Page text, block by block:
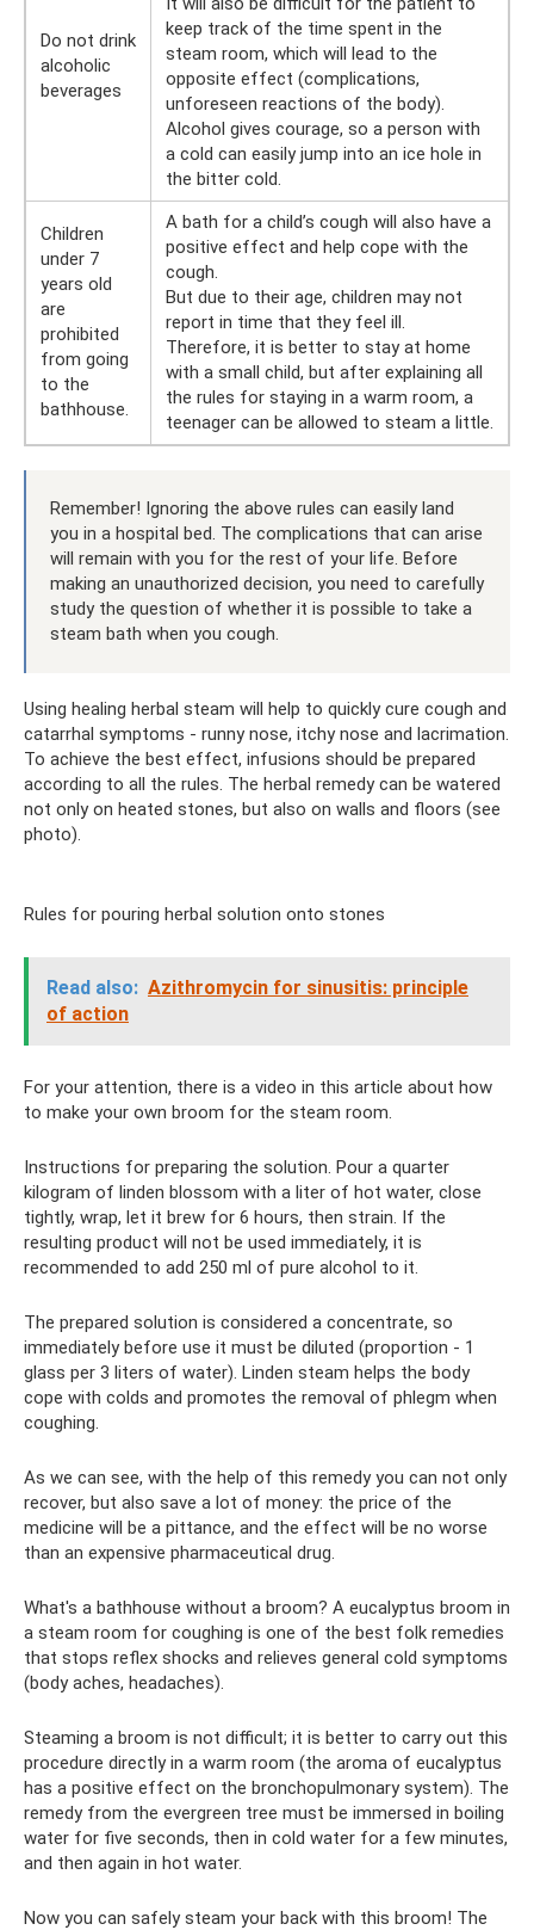
Do not drink
alcoholic
beverages
keep track of the time spent in the
steam room, which will lead to the
opposite effect (complications,
unforeseen reactions of the body).
Alcohol gives courage, so a person with
a cold can easily jump into an ice hole in
the bitter cold.
Children
under 7
years old
are
prohibited
from going
to the
bathhouse.
A bath for a child’s cough will also have a
positive effect and help cope with the
cough.
But due to their age, children may not
report in time that they feel ill.
Therefore, it is better to stay at home
with a small child, but after explaining all
the rules for staying in a warm room, a
teenager can be allowed to steam a little.
Remember! Ignoring the above rules can easily land
you in a hospital bed. The complications that can arise
will remain with you for the rest of your life. Before
making an unauthorized decision, you need to carefully
study the question of whether it is possible to take a
steam bath when you cough.
Using healing herbal steam will help to quickly cure cough and
catarrhal symptoms - runny nose, itchy nose and lacrimation.
To achieve the best effect, infusions should be prepared
according to all the rules. The herbal remedy can be watered
not only on heated stones, but also on walls and floors (see
photo).
Rules for pouring herbal solution onto stones
Read also: Azithromycin for sinusitis: principle
of action
For your attention, there is a video in this article about how
to make your own broom for the steam room.
Instructions for preparing the solution. Pour a quarter
kilogram of linden blossom with a liter of hot water, close
tightly, wrap, let it brew for 6 hours, then strain. If the
resulting product will not be used immediately, it is
recommended to add 250 ml of pure alcohol to it.
The prepared solution is considered a concentrate, so
immediately before use it must be diluted (proportion - 1
glass per 3 liters of water). Linden steam helps the body
cope with colds and promotes the removal of phlegm when
coughing.
As we can see, with the help of this remedy you can not only
recover, but also save a lot of money: the price of the
medicine will be a pittance, and the effect will be no worse
than an expensive pharmaceutical drug.
What's a bathhouse without a broom? A eucalyptus broom in
a steam room for coughing is one of the best folk remedies
that stops reflex shocks and relieves general cold symptoms
(body aches, headaches).
Steaming a broom is not difficult; it is better to carry out this
procedure directly in a warm room (the aroma of eucalyptus
has a positive effect on the bronchopulmonary system). The
remedy from the evergreen tree must be immersed in boiling
water for five seconds, then in cold water for a few minutes,
and then again in hot water.
Now you can safely steam your back with this broom! The